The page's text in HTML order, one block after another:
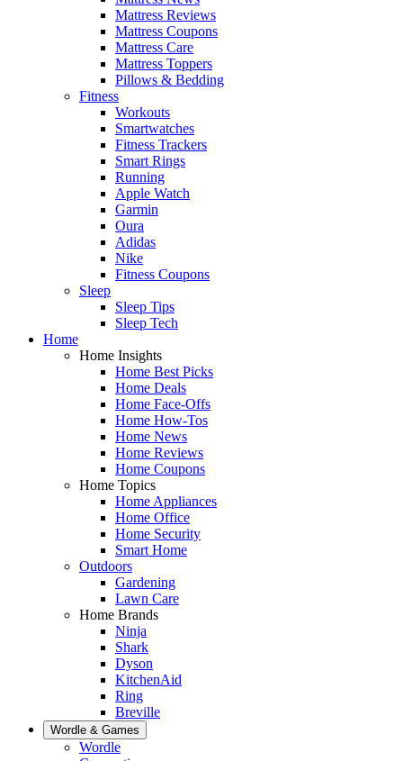
Mattress Reviews
Mattress Coupons
Mattress Care
Mattress Toppers
Pillows & Bedding
Fitness
Workouts
Smartwatches
Fitness Trackers
Smart Rings
Running
Apple Watch
Garmin
Oura
Adidas
Nike
Fitness Coupons
Sleep
Sleep Tips
Sleep Tech
Home
Home Insights
Home Best Picks
Home Deals
Home Face-Offs
Home How-Tos
Home News
Home Reviews
Home Coupons
Home Topics
Home Appliances
Home Office
Home Security
Smart Home
Outdoors
Gardening
Lawn Care
Home Brands
Ninja
Shark
Dyson
KitchenAid
Ring
Breville
Wordle & Games
Wordle